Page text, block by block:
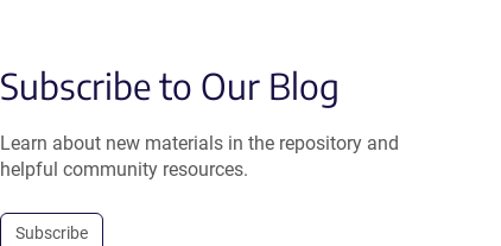
Subscribe to Our Blog
Learn about new materials in the repository and
helpful community resources.
Subscribe